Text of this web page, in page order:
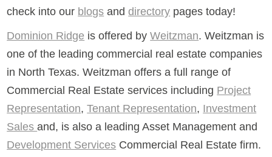
check into our blogs anddirectory pages today!
Dominion Ridge is offered byWeitzman. Weitzman is
one of the leading commercial real estate companies
in North Texas. Weitzman offers a full range of
Commercial Real Estate services including Project
Representation,Tenant Representation, Investment
Salesand, is also a leading Asset Management and
Development Services Commercial Real Estate firm.